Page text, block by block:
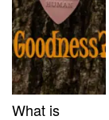
What is